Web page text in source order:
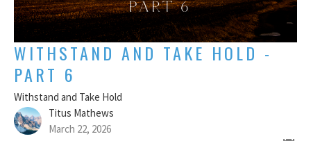
WITHSTAND AND TAKE HOLD -
PART 6
Withstand and Take Hold
Titus Mathews
March 22, 2026